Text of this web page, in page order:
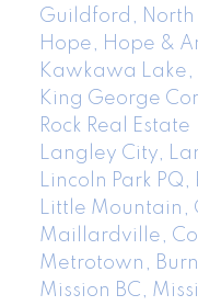
Guildford, North
Hope, Hope &
Kawkawa Lake,
King George
Rock Real Estate
Langley City,
Lincoln Park
Little Mountain,
Maillardville,
Metrotown,
Mission BC,